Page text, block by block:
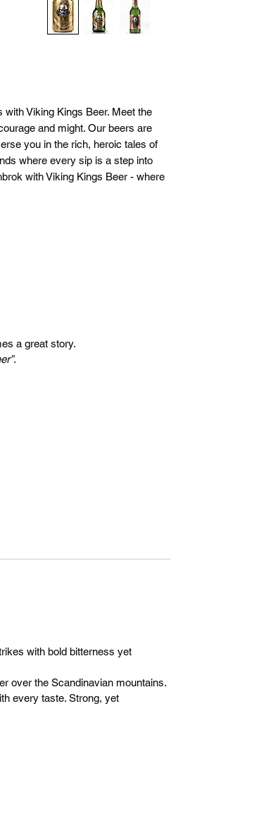
Viking Kings Beer. Meet the
and might. Our beers are
you in the rich, heroic tales of
where every sip is a step into
with Viking Kings Beer - where
a great story.
.
with bold bitterness yet
over the Scandinavian mountains.
every taste. Strong, yet